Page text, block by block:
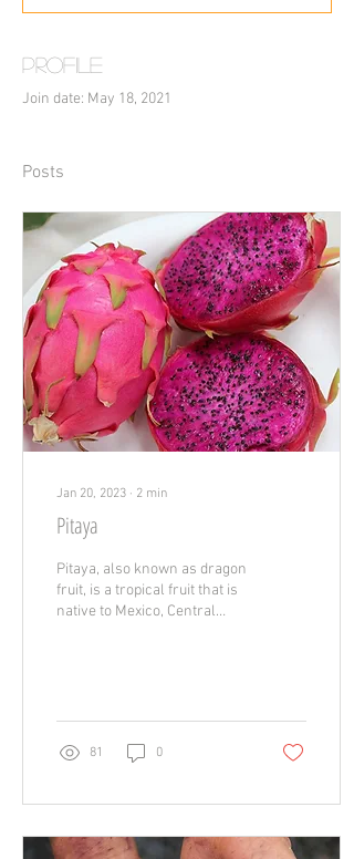
Profile
Join date: May 18, 2021
Posts
Jan 20, 2023 ∙ 2 min
Pitaya
Pitaya, also known as dragon
fruit, is a tropical fruit that is
native to Mexico, Central
81 0